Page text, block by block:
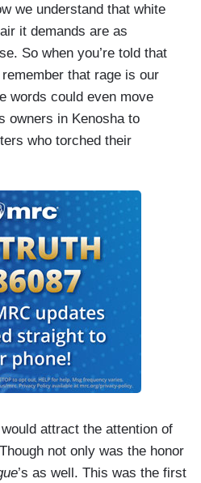
we understand that white
it demands are as
So when you’re told that
that rage is our
words could even move
owners in Kenosha to
who torched their
attract the attention of
not only was the honor
’s as well. This was the first